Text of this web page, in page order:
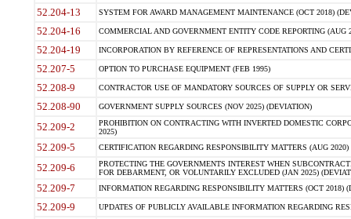
52.204-13 SYSTEM FOR AWARD MANAGEMENT MAINTENANCE (OCT 2018)
52.204-16 COMMERCIAL AND GOVERNMENT ENTITY CODE REPORTING (AUG
52.204-19 INCORPORATION BY REFERENCE OF REPRESENTATIONS AND
52.207-5 OPTION TO PURCHASE EQUIPMENT (FEB 1995)
52.208-9 CONTRACTOR USE OF MANDATORY SOURCES OF SUPPLY OR
52.208-90 GOVERNMENT SUPPLY SOURCES (NOV 2025) (DEVIATION)
52.209-2
PROHIBITION ON CONTRACTING WITH INVERTED DOMESTIC
2025)
52.209-5 CERTIFICATION REGARDING RESPONSIBILITY MATTERS (AUG
52.209-6
PROTECTING THE GOVERNMENTS INTEREST WHEN
FOR DEBARMENT, OR VOLUNTARILY EXCLUDED (JAN 2025)
52.209-7 INFORMATION REGARDING RESPONSIBILITY MATTERS (OCT 2018)
52.209-9 UPDATES OF PUBLICLY AVAILABLE INFORMATION REGARDING